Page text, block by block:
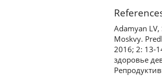
Adamyan
Moskvy.
2016; 2: 13-
здоровье